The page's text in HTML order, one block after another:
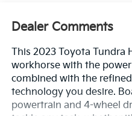
Dealer Comments
This 2023 Toyota Tundra
workhorse with the
combined with the
technology you desire.
powertrain and 4-wheel